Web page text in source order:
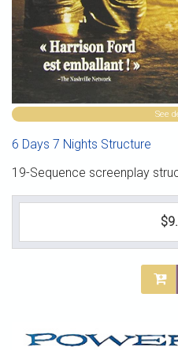
See
6 Days 7 Nights Structure
19-Sequence screenplay